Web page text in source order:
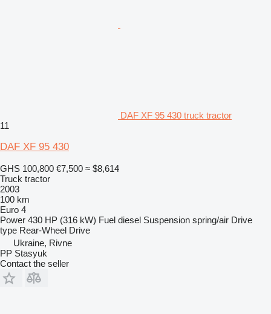
DAF XF 95 430 truck tractor
11
DAF XF 95 430
GHS 100,800 €7,500 ≈ $8,614
Truck tractor
2003
100 km
Euro 4
Power 430 HP (316 kW) Fuel diesel Suspension spring/air Drive
type Rear-Wheel Drive
Ukraine, Rivne
PP Stasyuk
Contact the seller